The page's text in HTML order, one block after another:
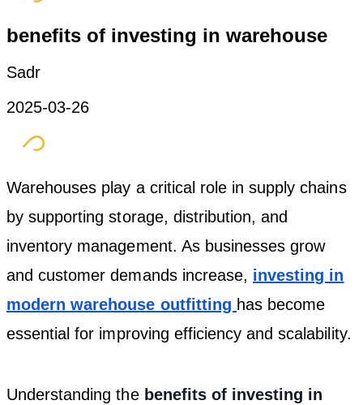
benefits of investing in warehouse
Sadr
2025-03-26
Warehouses play a critical role in supply chains
by supporting storage, distribution, and
inventory management. As businesses grow
and customer demands increase, investing in
modern warehouse outfitting has become
essential for improving efficiency and scalability.
Understanding the benefits of investing in